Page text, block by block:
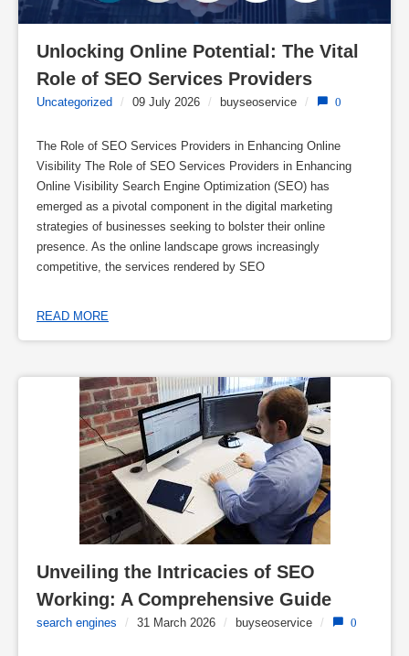
Unlocking Online Potential: The Vital
Role of SEO Services Providers
Uncategorized / 09 July 2026 / buyseoservice / 0
The Role of SEO Services Providers in Enhancing Online
Visibility The Role of SEO Services Providers in Enhancing
Online Visibility Search Engine Optimization (SEO) has
emerged as a pivotal component in the digital marketing
strategies of businesses seeking to bolster their online
presence. As the online landscape grows increasingly
competitive, the services rendered by SEO
READ MORE
Unveiling the Intricacies of SEO
Working: A Comprehensive Guide
search engines / 31 March 2026 / buyseoservice / 0